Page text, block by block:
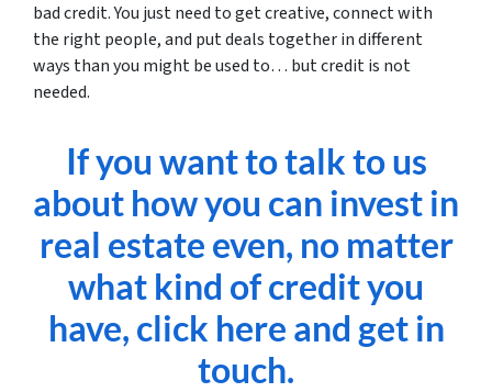
bad credit. You just need to get creative, connect with
the right people, and put deals together in different
ways than you might be used to… but credit is not
needed.
If you want to talk to us
about how you can invest in
real estate even, no matter
what kind of credit you
have, click here and get in
touch.